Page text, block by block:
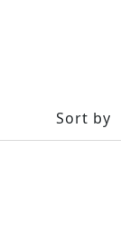
Sort by